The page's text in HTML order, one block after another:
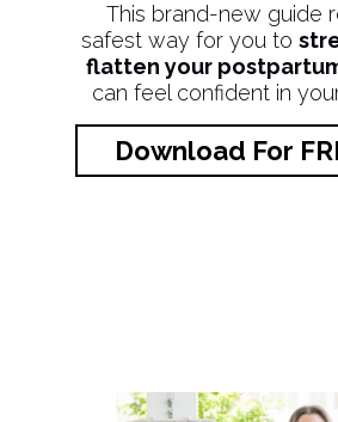
This brand-new guide
safest way for you to
flatten your
can feel confident in
Download For